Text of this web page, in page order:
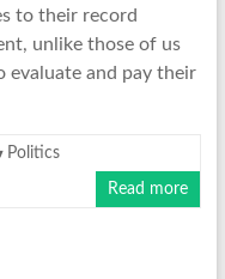
to their record
unlike those of us
evaluate and pay their
Politics
Read more